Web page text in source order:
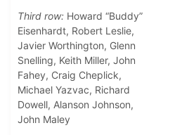
Third row: Howard “Buddy”
Eisenhardt, Robert Leslie,
Javier Worthington, Glenn
Snelling, Keith Miller, John
Fahey, Craig Cheplick,
Michael Yazvac, Richard
Dowell, Alanson Johnson,
John Maley